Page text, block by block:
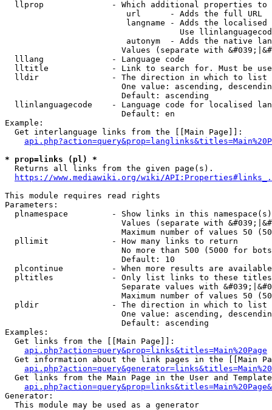
llprop              - Which additional properties
                         url      - Adds the full URL
langname - Adds the
Use
autonym  - Adds the native
Values (separate with
  lllang              - Language code
lltitle             - Link to search for. Must be
  lldir               - The direction in which to list
One value: ascending,
                        Default: ascending
llinlanguagecode    - Language code for localised
                        Default: en
Example:
  Get interlanguage links from the [[Main Page]]:
* prop=links (pl) *
  Returns all links from the given page(s).
https://www.mediawiki.org/wiki/
This module requires read rights
Parameters:
plnamespace         - Show links in this
Values (separate with
Maximum number of values 50
  pllimit             - How many links to return
No more than 500 (5000 for
                        Default: 10
plcontinue          - When more results are
pltitles            - Only list links to these
Separate values with
Maximum number of values 50
  pldir               - The direction in which to list
One value: ascending,
                        Default: ascending
Examples:
  Get links from the [[Main Page]]:
api.php?action=query&prop=links&titles=Main%20Page
Get information about the link pages in the [[Main
Get links from the Main Page in the User and
Generator:
  This module may be used as a generator